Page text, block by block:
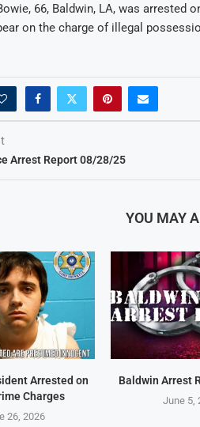
66, Baldwin, LA, was arrested
on the charge of illegal
Arrest Report 08/28/25
YOU MAY
Arrested on
Charges
26, 2026
Baldwin Arrest
June 5,